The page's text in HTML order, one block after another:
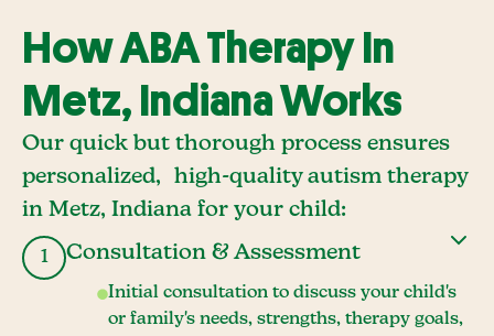
How ABA Therapy In
Metz, Indiana Works
Our quick but thorough process ensures
personalized, high-quality autism therapy
in Metz, Indiana for your child:
1 Consultation & Assessment
Initial consultation to discuss your child's
or family's needs, strengths, therapy goals,